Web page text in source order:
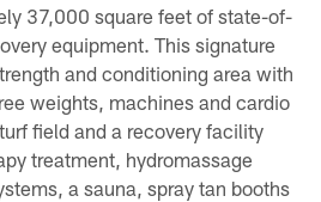
37,000 square feet of state-of-
equipment. This signature
and conditioning area with
weights, machines and cardio
field and a recovery facility
treatment, hydromassage
a sauna, spray tan booths